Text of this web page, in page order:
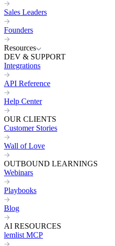
Sales Leaders
Founders
Resources
DEV & SUPPORT
Integrations
API Reference
Help Center
OUR CLIENTS
Customer Stories
Wall of Love
OUTBOUND LEARNINGS
Webinars
Playbooks
Blog
AI RESOURCES
lemlist MCP